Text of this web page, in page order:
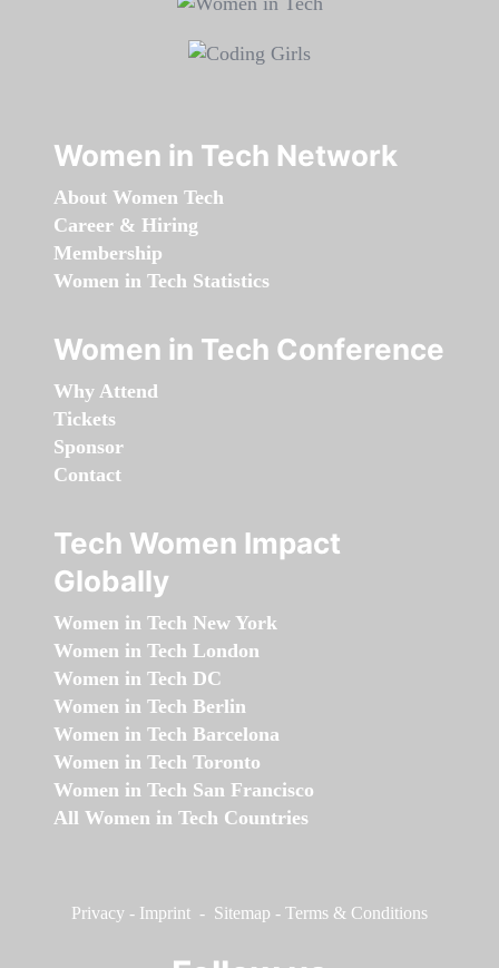
Women in Tech Network
About Women Tech
Career & Hiring
Membership
Women in Tech Statistics
Women in Tech Conference
Why Attend
Tickets
Sponsor
Contact
Tech Women Impact
Globally
Women in Tech New York
Women in Tech London
Women in Tech DC
Women in Tech Berlin
Women in Tech Barcelona
Women in Tech Toronto
Women in Tech San Francisco
All Women in Tech Countries
Privacy - Imprint - Sitemap - Terms & Conditions